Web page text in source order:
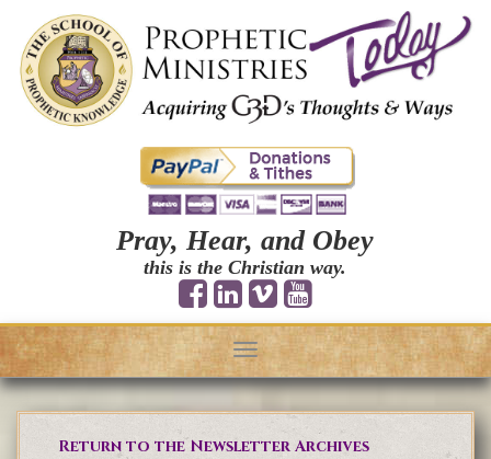
Pray, Hear, and Obey
this is the Christian way.
Toggle
navigation
Return to the Newsletter Archives